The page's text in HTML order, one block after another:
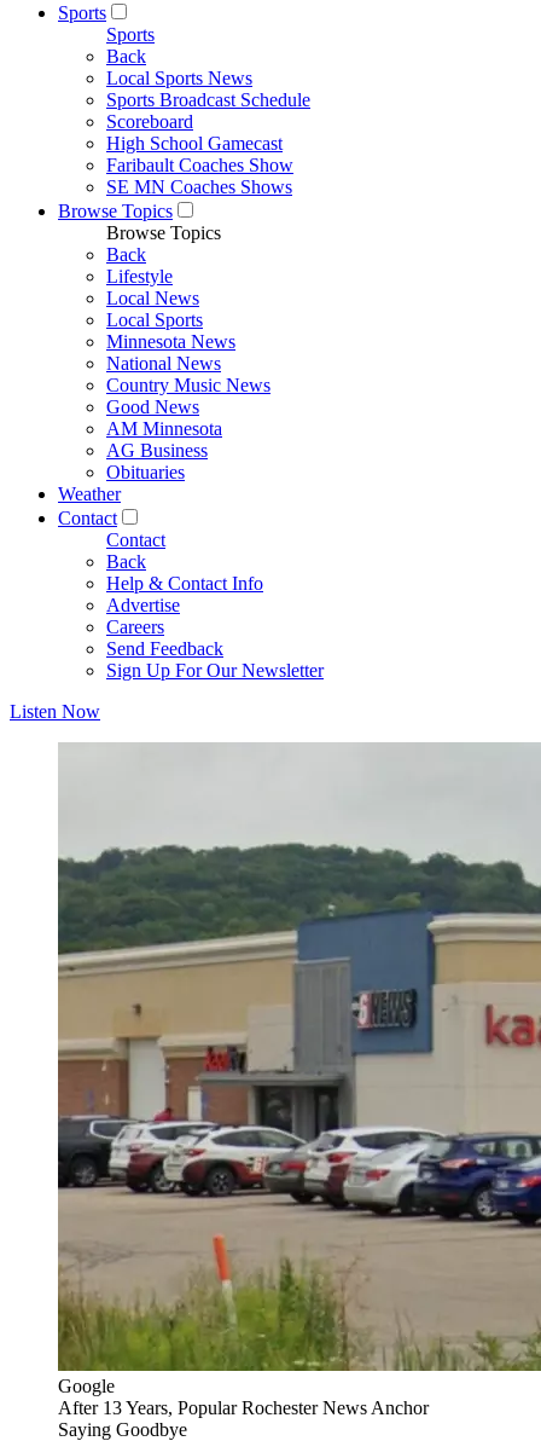
Sports
Sports
Back
Local Sports News
Sports Broadcast Schedule
Scoreboard
High School Gamecast
Faribault Coaches Show
SE MN Coaches Shows
Browse Topics
Browse Topics
Back
Lifestyle
Local News
Local Sports
Minnesota News
National News
Country Music News
Good News
AM Minnesota
AG Business
Obituaries
Weather
Contact
Contact
Back
Help & Contact Info
Advertise
Careers
Send Feedback
Sign Up For Our Newsletter
Listen Now
Google
After 13 Years, Popular Rochester News Anchor
Saying Goodbye